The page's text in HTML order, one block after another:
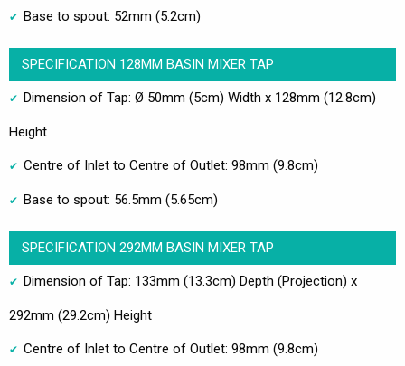
Base to spout: 52mm (5.2cm)
SPECIFICATION 128MM BASIN MIXER TAP
Dimension of Tap: Ø 50mm (5cm) Width x 128mm (12.8cm)
Height
Centre of Inlet to Centre of Outlet: 98mm (9.8cm)
Base to spout: 56.5mm (5.65cm)
SPECIFICATION 292MM BASIN MIXER TAP
Dimension of Tap: 133mm (13.3cm) Depth (Projection) x
292mm (29.2cm) Height
Centre of Inlet to Centre of Outlet: 98mm (9.8cm)